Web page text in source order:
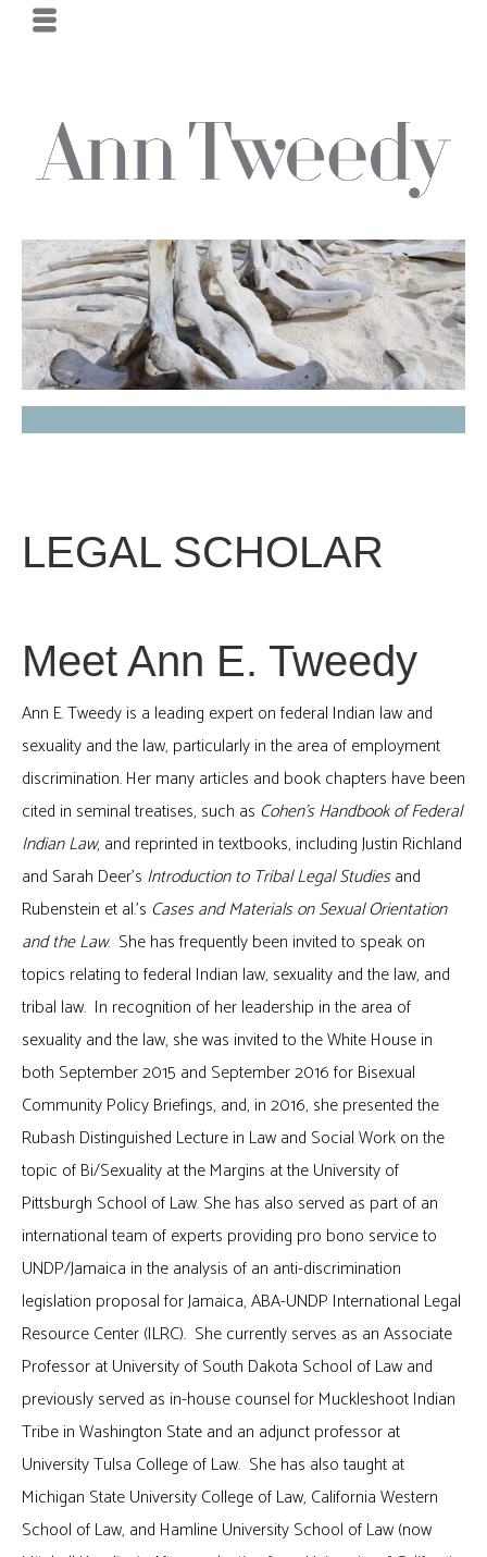
LEGAL SCHOLAR
Meet Ann E. Tweedy
Ann E. Tweedy is a leading expert on federal Indian law and
sexuality and the law, particularly in the area of employment
discrimination. Her many articles and book chapters have been
cited in seminal treatises, such as Cohen’s Handbook of Federal
Indian Law, and reprinted in textbooks, including Justin Richland
and Sarah Deer’s Introduction to Tribal Legal Studiesand
Rubenstein et al.’s Cases and Materials on Sexual Orientation
and the Law. She has frequently been invited to speak on
topics relating to federal Indian law, sexuality and the law, and
tribal law. In recognition of her leadership in the area of
sexuality and the law, she was invited to the White House in
both September 2015 and September 2016 for Bisexual
Community Policy Briefings, and, in 2016, she presented the
Rubash Distinguished Lecture in Law and Social Work on the
topic of Bi/Sexuality at the Margins at the University of
Pittsburgh School of Law. She has also served as part of an
international team of experts providing pro bono service to
UNDP/Jamaica in the analysis of an anti-discrimination
legislation proposal for Jamaica, ABA-UNDP International Legal
Resource Center (ILRC). She currently serves as an Associate
Professor at University of South Dakota School of Law and
previously served as in-house counsel for Muckleshoot Indian
Tribe in Washington State and an adjunct professor at
University Tulsa College of Law. She has also taught at
Michigan State University College of Law, California Western
School of Law, and Hamline University School of Law (now